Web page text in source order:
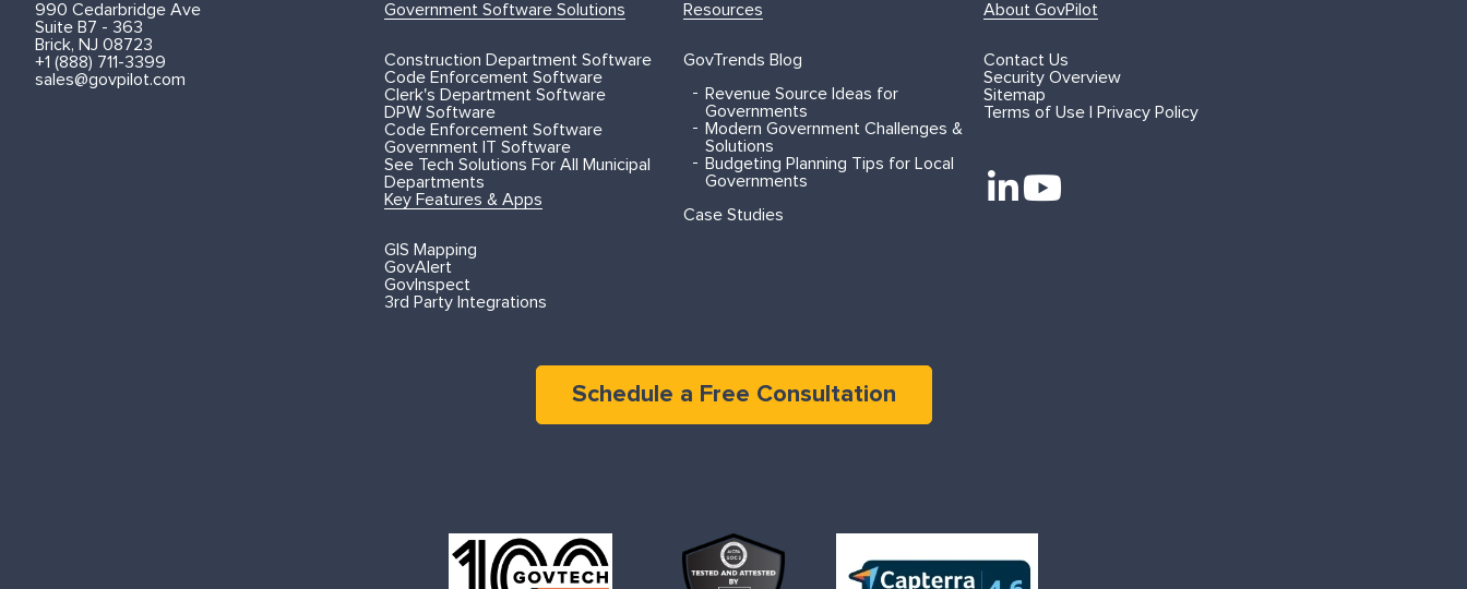
990 Cedarbridge Ave
Suite B7 - 363
Brick, NJ 08723
+1 (888) 711-3399
sales@govpilot.com
Government Software Solutions
Construction Department Software
Code Enforcement Software
Clerk's Department Software
DPW Software
Code Enforcement Software
Government IT Software
See Tech Solutions For All Municipal
Departments
Key Features & Apps
GIS Mapping
GovAlert
GovInspect
3rd Party Integrations
Resources
GovTrends Blog
Revenue Source Ideas for
Governments
Modern Government Challenges &
Solutions
Budgeting Planning Tips for Local
Governments
Case Studies
About GovPilot
Contact Us
Security Overview
Sitemap
Terms of Use | Privacy Policy
Schedule a Free Consultation